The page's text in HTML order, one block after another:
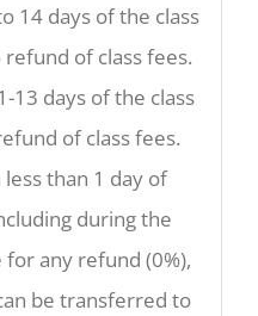
14 days of the class
of class fees.
13 days of the class
of class fees.
than 1 day of
during the
for any refund (0%),
be transferred to